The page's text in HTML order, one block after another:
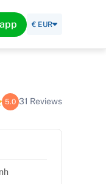
€ EUR
5.0 31 Reviews